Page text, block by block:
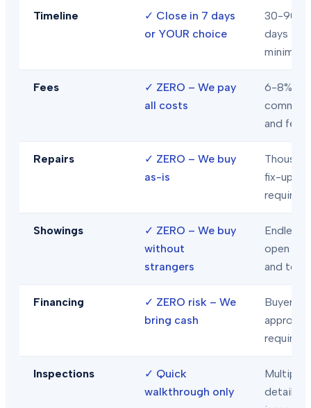
Timeline ✓ Close in 7 days
or YOUR choice
30-90+
days
minimum
Fees ✓ ZERO – We pay
all costs
6-8% in
and fees
Repairs ✓ ZERO – We buy
as-is
fix-ups
required
Showings ✓ ZERO – We buy
without
strangers
Endless
open
and tours
Financing ✓ ZERO risk – We
bring cash
Buyer
approval
required
Inspections ✓ Quick
walkthrough only
Multiple
detailed